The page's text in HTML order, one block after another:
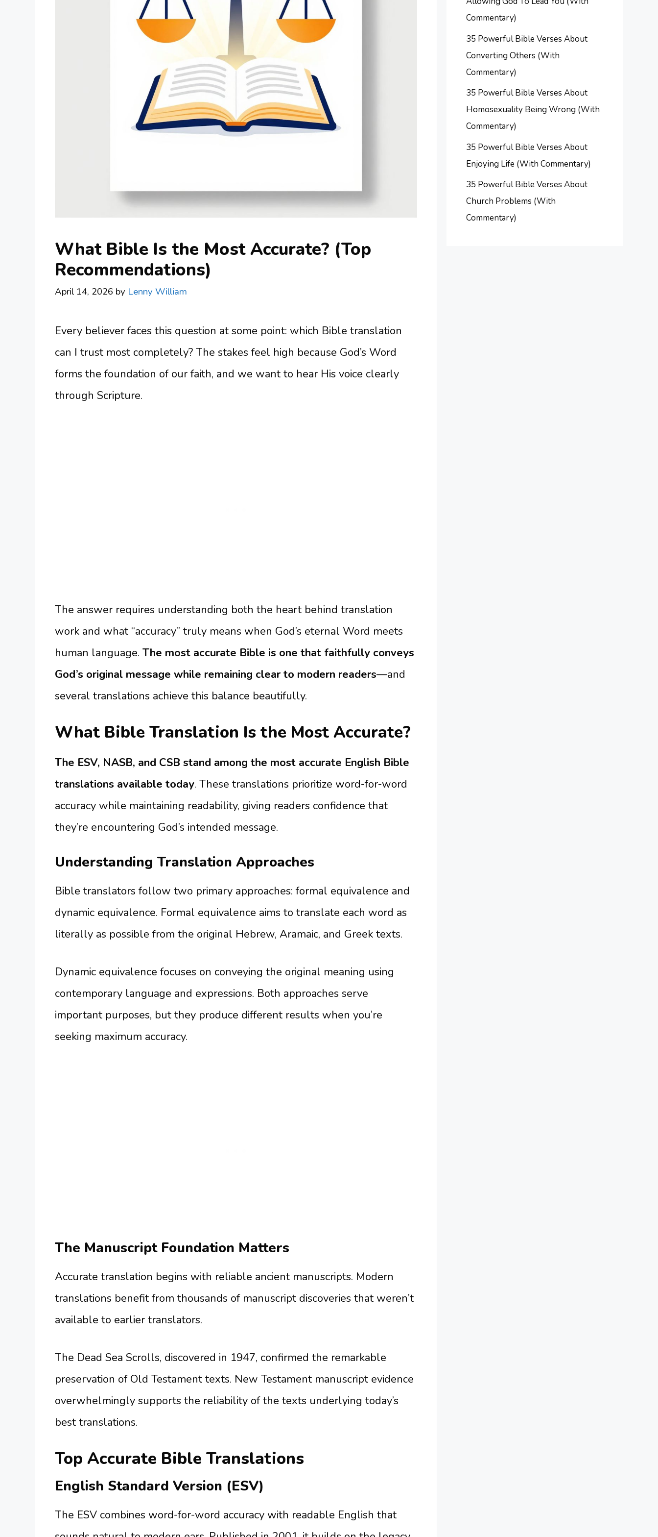
What Bible Is the Most Accurate? (Top
Recommendations)
April 14, 2026 by Lenny William
Every believer faces this question at some point: which Bible translation
can I trust most completely? The stakes feel high because God’s Word
forms the foundation of our faith, and we want to hear His voice clearly
through Scripture.
The answer requires understanding both the heart behind translation
work and what “accuracy” truly means when God’s eternal Word meets
human language. The most accurate Bible is one that faithfully conveys
God’s original message while remaining clear to modern readers—and
several translations achieve this balance beautifully.
What Bible Translation Is the Most Accurate?
The ESV, NASB, and CSB stand among the most accurate English Bible
translations available today. These translations prioritize word-for-word
accuracy while maintaining readability, giving readers confidence that
they’re encountering God’s intended message.
Understanding Translation Approaches
Bible translators follow two primary approaches: formal equivalence and
dynamic equivalence. Formal equivalence aims to translate each word as
literally as possible from the original Hebrew, Aramaic, and Greek texts.
Dynamic equivalence focuses on conveying the original meaning using
contemporary language and expressions. Both approaches serve
important purposes, but they produce different results when you’re
seeking maximum accuracy.
The Manuscript Foundation Matters
Accurate translation begins with reliable ancient manuscripts. Modern
translations benefit from thousands of manuscript discoveries that weren’t
available to earlier translators.
The Dead Sea Scrolls, discovered in 1947, confirmed the remarkable
preservation of Old Testament texts. New Testament manuscript evidence
overwhelmingly supports the reliability of the texts underlying today’s
best translations.
Top Accurate Bible Translations
English Standard Version (ESV)
The ESV combines word-for-word accuracy with readable English that
Commentary)
35 Powerful Bible Verses About
Converting Others (With
Commentary)
35 Powerful Bible Verses About
Homosexuality Being Wrong (With
Commentary)
35 Powerful Bible Verses About
Enjoying Life (With Commentary)
35 Powerful Bible Verses About
Church Problems (With
Commentary)